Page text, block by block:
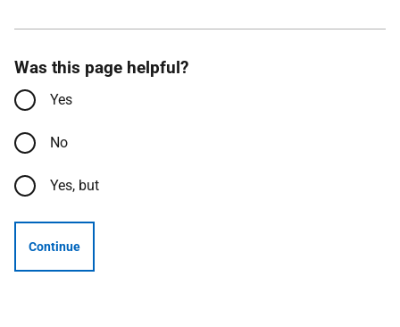
Was this page helpful?
Yes
No
Yes, but
Continue